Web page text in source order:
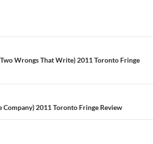
Wrongs That Write) 2011 Toronto Fringe
Company) 2011 Toronto Fringe Review